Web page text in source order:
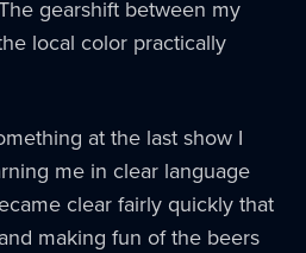
gearshift between my
local color practically
at the last show I
me in clear language
clear fairly quickly that
making fun of the beers